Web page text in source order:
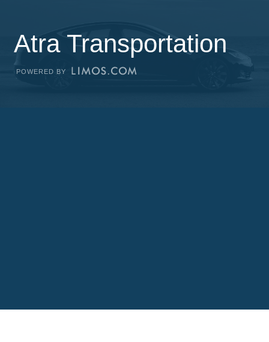
Atra Transportation
POWERED BY